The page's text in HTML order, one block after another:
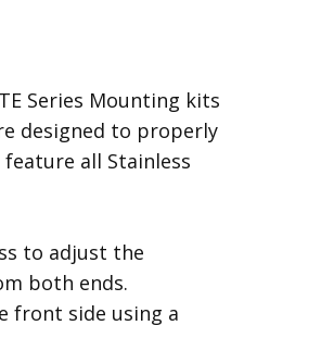
Series Mounting kits
designed to properly
all Stainless
to adjust the
both ends.
front side using a